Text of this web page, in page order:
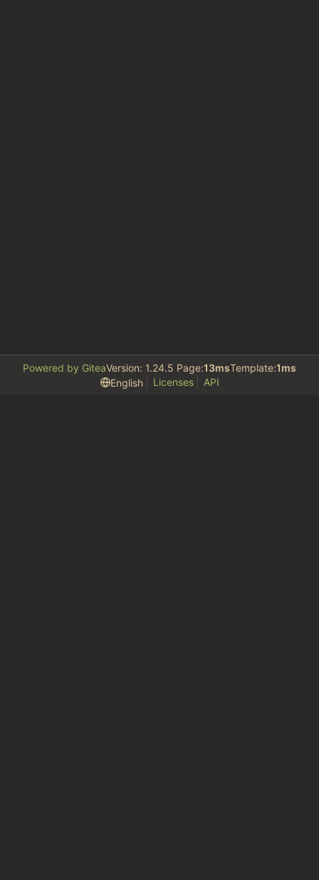
Powered by GiteaVersion: 1.24.5 Page:13msTemplate:1ms
English
Licenses API